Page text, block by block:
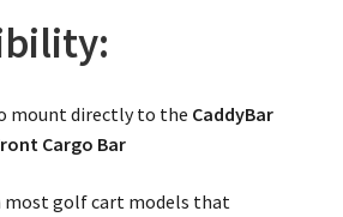
mount directly to the CaddyBar
Cargo Bar
most golf cart models that